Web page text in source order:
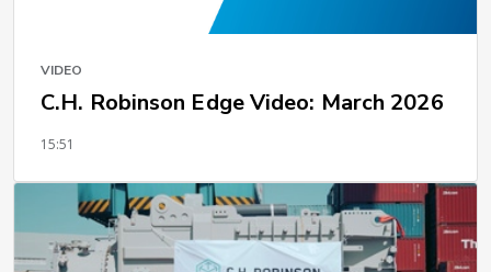
VIDEO
C.H. Robinson Edge Video: March 2026
15:51